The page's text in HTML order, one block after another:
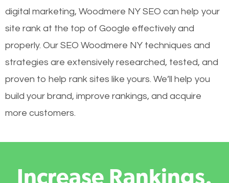
digital marketing, Woodmere NY SEO can help your
site rank at the top of Google effectively and
properly. Our SEO Woodmere NY techniques and
strategies are extensively researched, tested, and
proven to help rank sites like yours. We’ll help you
build your brand, improve rankings, and acquire
more customers.